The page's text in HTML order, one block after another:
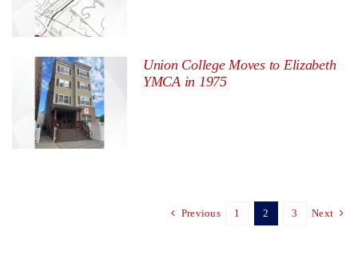
Union College Moves to Elizabeth
YMCA in 1975
Previous 1 2 3 Next